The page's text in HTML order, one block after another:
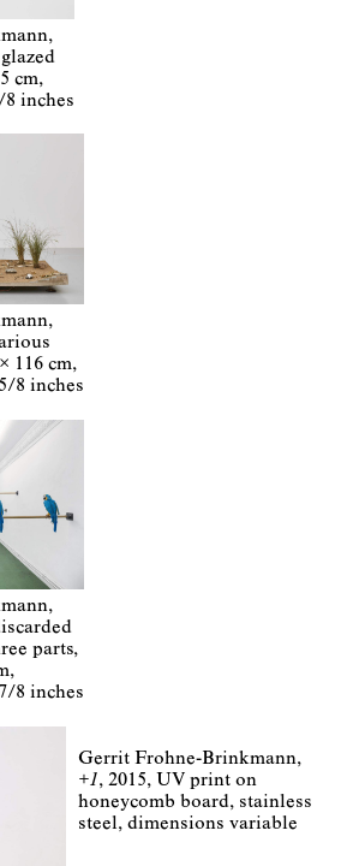
glazed
cm
8 inches
116 cm
8 inches
parts
8 inches
Gerrit Frohne-Brinkmann
+1
2015
UV print on
honeycomb board, stainless
steel
dimensions variable